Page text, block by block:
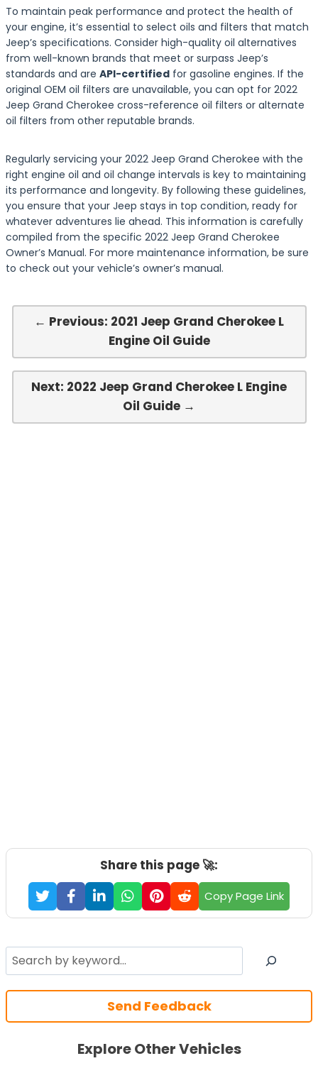
To maintain peak performance and protect the health of
your engine, it’s essential to select oils and filters that match
Jeep’s specifications. Consider high-quality oil alternatives
from well-known brands that meet or surpass Jeep’s
standards and are API-certified for gasoline engines. If the
original OEM oil filters are unavailable, you can opt for 2022
Jeep Grand Cherokee cross-reference oil filters or alternate
oil filters from other reputable brands.
Regularly servicing your 2022 Jeep Grand Cherokee with the
right engine oil and oil change intervals is key to maintaining
its performance and longevity. By following these guidelines,
you ensure that your Jeep stays in top condition, ready for
whatever adventures lie ahead. This information is carefully
compiled from the specific 2022 Jeep Grand Cherokee
Owner’s Manual. For more maintenance information, be sure
to check out your vehicle’s owner’s manual.
← Previous: 2021 Jeep Grand Cherokee L
Engine Oil Guide
Next: 2022 Jeep Grand Cherokee L Engine
Oil Guide →
Share this page 🚀:
Copy Page Link
Search
Send Feedback
Explore Other Vehicles